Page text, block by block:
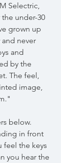
Selectric,
under-30
grown up
never
and
by the
The feel,
image,
below.
in front
feel the keys
you hear the